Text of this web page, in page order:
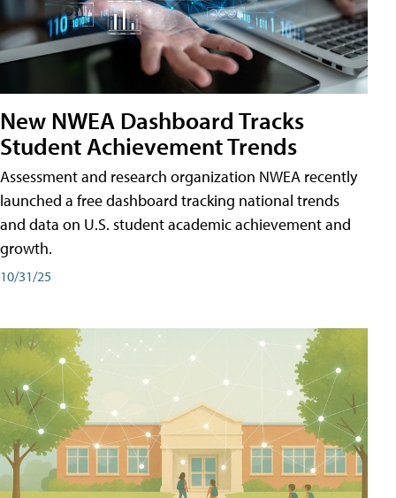
New NWEA Dashboard Tracks
Student Achievement Trends
Assessment and research organization NWEA recently
launched a free dashboard tracking national trends
and data on U.S. student academic achievement and
growth.
10/31/25